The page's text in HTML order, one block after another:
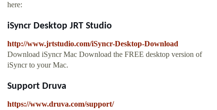
here:
iSyncr Desktop JRT Studio
http://www.jrtstudio.com/iSyncr-Desktop-Download
Download iSyncr Mac Download the FREE desktop version of
iSyncr to your Mac.
Support Druva
https://www.druva.com/support/